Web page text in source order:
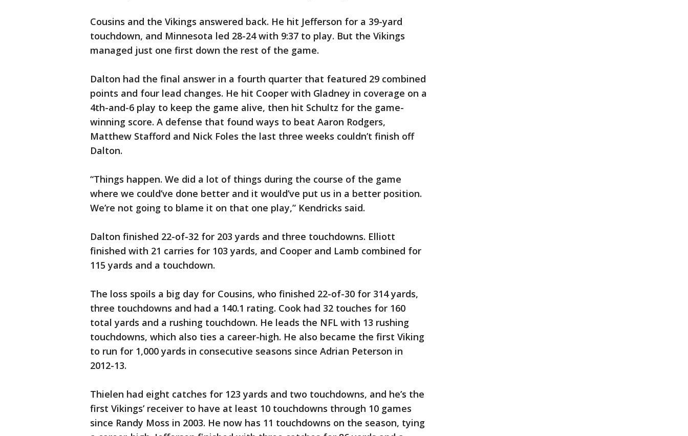
Cousins and the Vikings answered back. He hit Jefferson for a 39-yard
touchdown, and Minnesota led 28-24 with 9:37 to play. But the Vikings
managed just one first down the rest of the game.
Dalton had the final answer in a fourth quarter that featured 29 combined
points and four lead changes. He hit Cooper with Gladney in coverage on a
4th-and-6 play to keep the game alive, then hit Schultz for the game-
winning score. A defense that found ways to beat Aaron Rodgers,
Matthew Stafford and Nick Foles the last three weeks couldn’t finish off
Dalton.
“Things happen. We did a lot of things during the course of the game
where we could’ve done better and it would’ve put us in a better position.
We’re not going to blame it on that one play,” Kendricks said.
Dalton finished 22-of-32 for 203 yards and three touchdowns. Elliott
finished with 21 carries for 103 yards, and Cooper and Lamb combined for
115 yards and a touchdown.
The loss spoils a big day for Cousins, who finished 22-of-30 for 314 yards,
three touchdowns and had a 140.1 rating. Cook had 32 touches for 160
total yards and a rushing touchdown. He leads the NFL with 13 rushing
touchdowns, which also ties a career-high. He also became the first Viking
to run for 1,000 yards in consecutive seasons since Adrian Peterson in
2012-13.
Thielen had eight catches for 123 yards and two touchdowns, and he’s the
first Vikings’ receiver to have at least 10 touchdowns through 10 games
since Randy Moss in 2003. He now has 11 touchdowns on the season, tying